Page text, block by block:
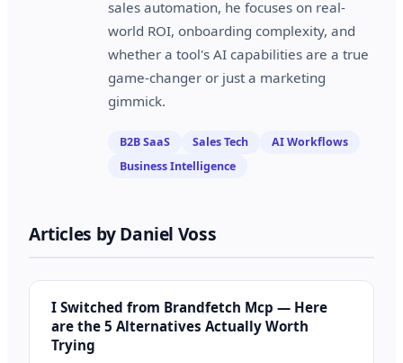
sales automation, he focuses on real-
world ROI, onboarding complexity, and
whether a tool's AI capabilities are a true
game-changer or just a marketing
gimmick.
B2B SaaS Sales Tech
AI Workflows
Business Intelligence
Articles byDaniel Voss
I Switched from Brandfetch Mcp — Here
are the 5 Alternatives Actually Worth
Trying